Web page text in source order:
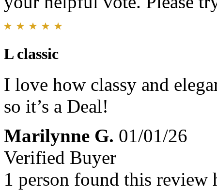
L classic
I love how classy and
so it’s a Deal!
Marilynne G. 01/01/26
Verified Buyer
1 person found this review